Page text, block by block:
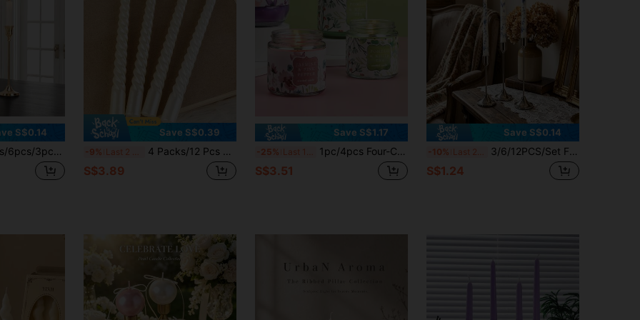
S$0.14
For Weddings, Banquets, Parties, Fireplace Decor, Pillar Candle Holders, Also Suitable For Weddings, Home Decor, Holiday Party Decorations
Save S$0.39
-9% Last 2 days 4 Packs/12 Pcs European Style Long Handle Spiral Candle Holders, Valentine's Day Gift Atmosphere Candles, Romantic Candlelight Dinner Decoration Wedding Birthday Candles
S$3.89
Save S$1.17
-25% Last 10 hrs 1pc/4pcs Four-Color Lotus Series Soy Scented Candles, Smoke-Free Bedroom And Living Room Scented Candles, Can Be Used As Souvenirs
S$3.51
Save S$0.14
-10% Last 2 days 3/6/12PCS/Set French Style Iron Candle Holder, Vintage Candlesticks, Silver Metallic Finish, Nostalgic Look, Ideal For Home Decor, Room Decoration, Parties & Holidays, Living Room Accents, Office Styling, Gifts For Valentine's, Birthdays, Graduation
S$1.24